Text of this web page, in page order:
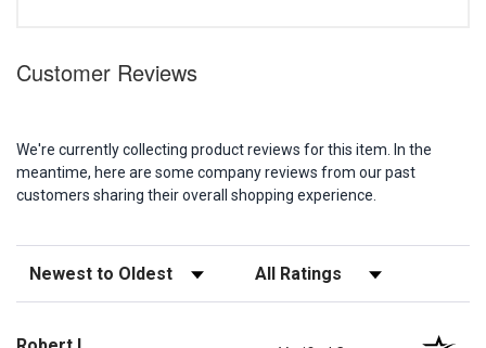
Customer Reviews
We're currently collecting product reviews for this item. In the
meantime, here are some company reviews from our past
customers sharing their overall shopping experience.
Sort Reviews Filter Reviews by Rating